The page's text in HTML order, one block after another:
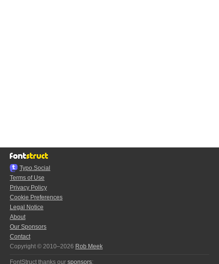
Typo.Social
Terms of Use
Privacy Policy
Cookie Preferences
Legal Notice
About
Our Sponsors
Contact
Copyright © 2010–2026 Rob Meek
FontStruct thanks our sponsors: